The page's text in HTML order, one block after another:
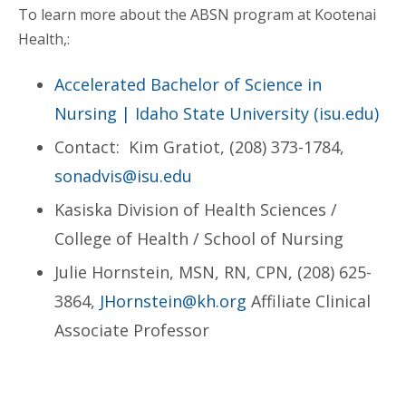
To learn more about the ABSN program at Kootenai
Health,:
Accelerated Bachelor of Science in
Nursing | Idaho State University (isu.edu)
Contact: Kim Gratiot, (208) 373-1784,
sonadvis@isu.edu
Kasiska Division of Health Sciences /
College of Health / School of Nursing
Julie Hornstein, MSN, RN, CPN, (208) 625-
3864, JHornstein@kh.org Affiliate Clinical
Associate Professor